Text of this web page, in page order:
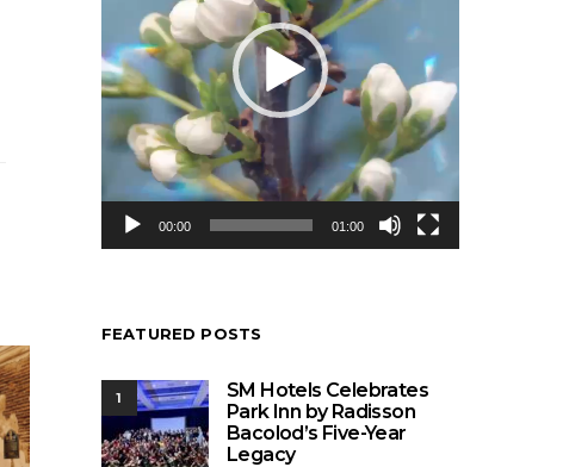
00:00 01:00
FEATURED POSTS
1
SM Hotels Celebrates
Park Inn by Radisson
Bacolod’s Five-Year
Legacy